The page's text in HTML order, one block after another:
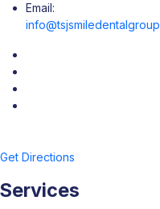
Email:
Get Directions
Services